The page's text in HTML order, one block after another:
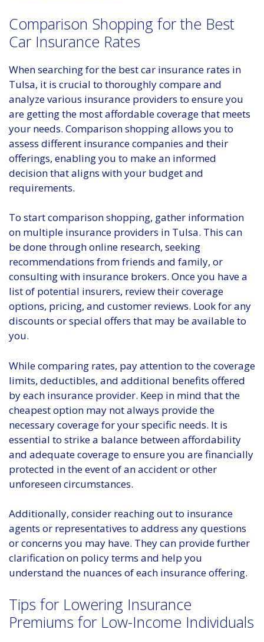
Comparison Shopping for the Best
Car Insurance Rates
When searching for the best car insurance rates in
Tulsa, it is crucial to thoroughly compare and
analyze various insurance providers to ensure you
are getting the most affordable coverage that meets
your needs. Comparison shopping allows you to
assess different insurance companies and their
offerings, enabling you to make an informed
decision that aligns with your budget and
requirements.
To start comparison shopping, gather information
on multiple insurance providers in Tulsa. This can
be done through online research, seeking
recommendations from friends and family, or
consulting with insurance brokers. Once you have a
list of potential insurers, review their coverage
options, pricing, and customer reviews. Look for any
discounts or special offers that may be available to
you.
While comparing rates, pay attention to the coverage
limits, deductibles, and additional benefits offered
by each insurance provider. Keep in mind that the
cheapest option may not always provide the
necessary coverage for your specific needs. It is
essential to strike a balance between affordability
and adequate coverage to ensure you are financially
protected in the event of an accident or other
unforeseen circumstances.
Additionally, consider reaching out to insurance
agents or representatives to address any questions
or concerns you may have. They can provide further
clarification on policy terms and help you
understand the nuances of each insurance offering.
Tips for Lowering Insurance
Premiums for Low-Income Individuals